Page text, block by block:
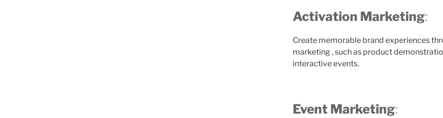
Activation Marketing:
Create memorable brand experiences
marketing , such as product
interactive events.
Event Marketing: